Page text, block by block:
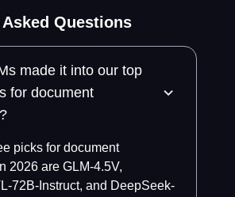
Questions
made it into our top
for document
picks for document
2026 are GLM-4.5V,
72B-Instruct, and DeepSeek-